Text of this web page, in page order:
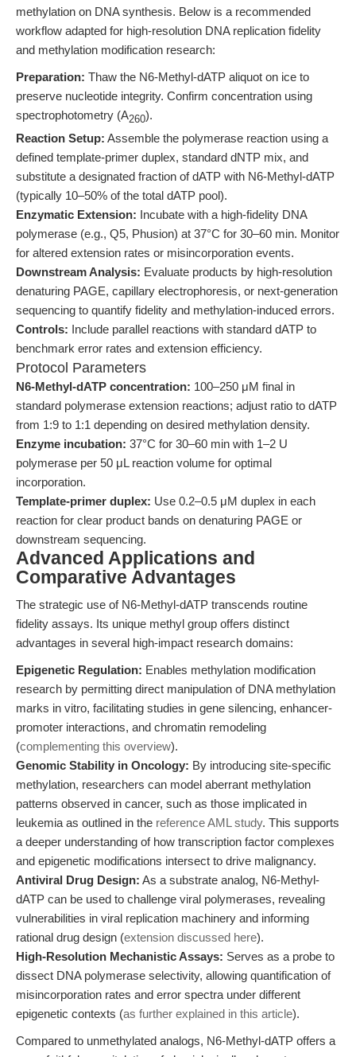
methylation on DNA synthesis. Below is a recommended
workflow adapted for high-resolution DNA replication fidelity
and methylation modification research:
Preparation: Thaw the N6-Methyl-dATP aliquot on ice to
preserve nucleotide integrity. Confirm concentration using
spectrophotometry (A260).
Reaction Setup: Assemble the polymerase reaction using a
defined template-primer duplex, standard dNTP mix, and
substitute a designated fraction of dATP with N6-Methyl-dATP
(typically 10–50% of the total dATP pool).
Enzymatic Extension: Incubate with a high-fidelity DNA
polymerase (e.g., Q5, Phusion) at 37°C for 30–60 min. Monitor
for altered extension rates or misincorporation events.
Downstream Analysis: Evaluate products by high-resolution
denaturing PAGE, capillary electrophoresis, or next-generation
sequencing to quantify fidelity and methylation-induced errors.
Controls: Include parallel reactions with standard dATP to
benchmark error rates and extension efficiency.
Protocol Parameters
N6-Methyl-dATP concentration: 100–250 μM final in
standard polymerase extension reactions; adjust ratio to dATP
from 1:9 to 1:1 depending on desired methylation density.
Enzyme incubation: 37°C for 30–60 min with 1–2 U
polymerase per 50 μL reaction volume for optimal
incorporation.
Template-primer duplex: Use 0.2–0.5 μM duplex in each
reaction for clear product bands on denaturing PAGE or
downstream sequencing.
Advanced Applications and
Comparative Advantages
The strategic use of N6-Methyl-dATP transcends routine
fidelity assays. Its unique methyl group offers distinct
advantages in several high-impact research domains:
Epigenetic Regulation: Enables methylation modification
research by permitting direct manipulation of DNA methylation
marks in vitro, facilitating studies in gene silencing, enhancer-
promoter interactions, and chromatin remodeling
(complementing this overview).
Genomic Stability in Oncology: By introducing site-specific
methylation, researchers can model aberrant methylation
patterns observed in cancer, such as those implicated in
leukemia as outlined in the reference AML study. This supports
a deeper understanding of how transcription factor complexes
and epigenetic modifications intersect to drive malignancy.
Antiviral Drug Design: As a substrate analog, N6-Methyl-
dATP can be used to challenge viral polymerases, revealing
vulnerabilities in viral replication machinery and informing
rational drug design (extension discussed here).
High-Resolution Mechanistic Assays: Serves as a probe to
dissect DNA polymerase selectivity, allowing quantification of
misincorporation rates and error spectra under different
epigenetic contexts (as further explained in this article).
Compared to unmethylated analogs, N6-Methyl-dATP offers a